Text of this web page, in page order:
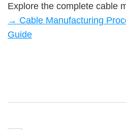
Explore the complete cable
→ Cable Manufacturing
Guide